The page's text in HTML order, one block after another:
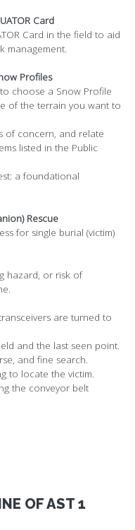
Card
Card in the field to aid
management.
Profiles
choose a Snow Profile
of the terrain you want to
of concern, and relate
listed in the Public
a foundational
Rescue
for single burial (victim)
hazard, or risk of
are turned to
and the last seen point.
and fine search.
to locate the victim.
the conveyor belt
OF AST 1